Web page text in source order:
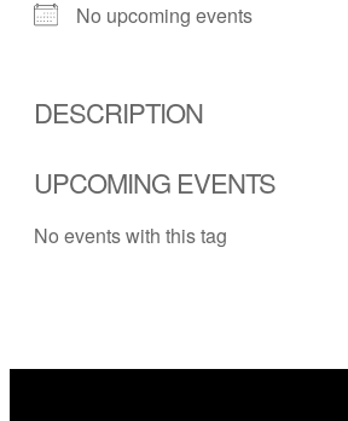
No upcoming events
DESCRIPTION
UPCOMING EVENTS
No events with this tag